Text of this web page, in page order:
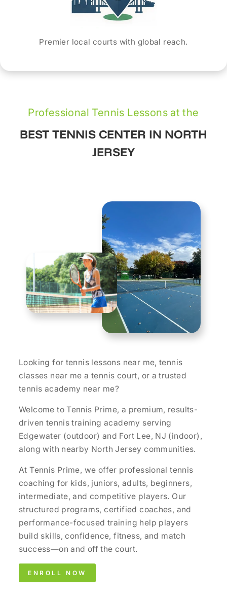
Premier local courts with global reach.
Professional Tennis Lessons at the
BEST TENNIS CENTER IN NORTH
JERSEY
Looking for tennis lessons near me, tennis
classes near me atennis court, or a trusted
tennis academy near me?
Welcome to Tennis Prime, a premium, results-
driven tennis training academy serving
Edgewater (outdoor) and Fort Lee, NJ (indoor),
along with nearby North Jersey communities.
At Tennis Prime, we offer professional tennis
coaching for kids, juniors, adults, beginners,
intermediate, and competitive players. Our
structured programs, certified coaches, and
performance-focused training help players
build skills, confidence, fitness, and match
success—on and off the court.
ENROLL NOW